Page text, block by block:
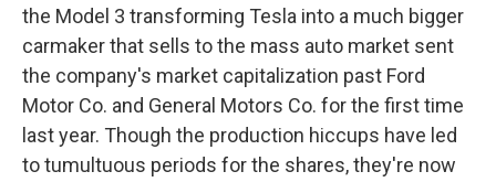
the Model 3 transforming Tesla into a much bigger
carmaker that sells to the mass auto market sent
the company's market capitalization past Ford
Motor Co. and General Motors Co. for the first time
last year. Though the production hiccups have led
to tumultuous periods for the shares, they're now